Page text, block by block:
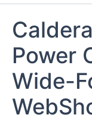
Power
Wide-